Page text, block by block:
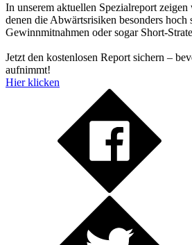
In unserem aktuellen Spezialreport
denen die Abwärtsrisiken besonders hoch
Gewinnmitnahmen oder sogar Short-
Jetzt den kostenlosen Report sichern –
aufnimmt!
Hier klicken